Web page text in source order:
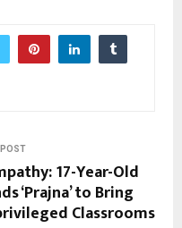
17-Year-Old
‘Prajna’ to Bring
Classrooms